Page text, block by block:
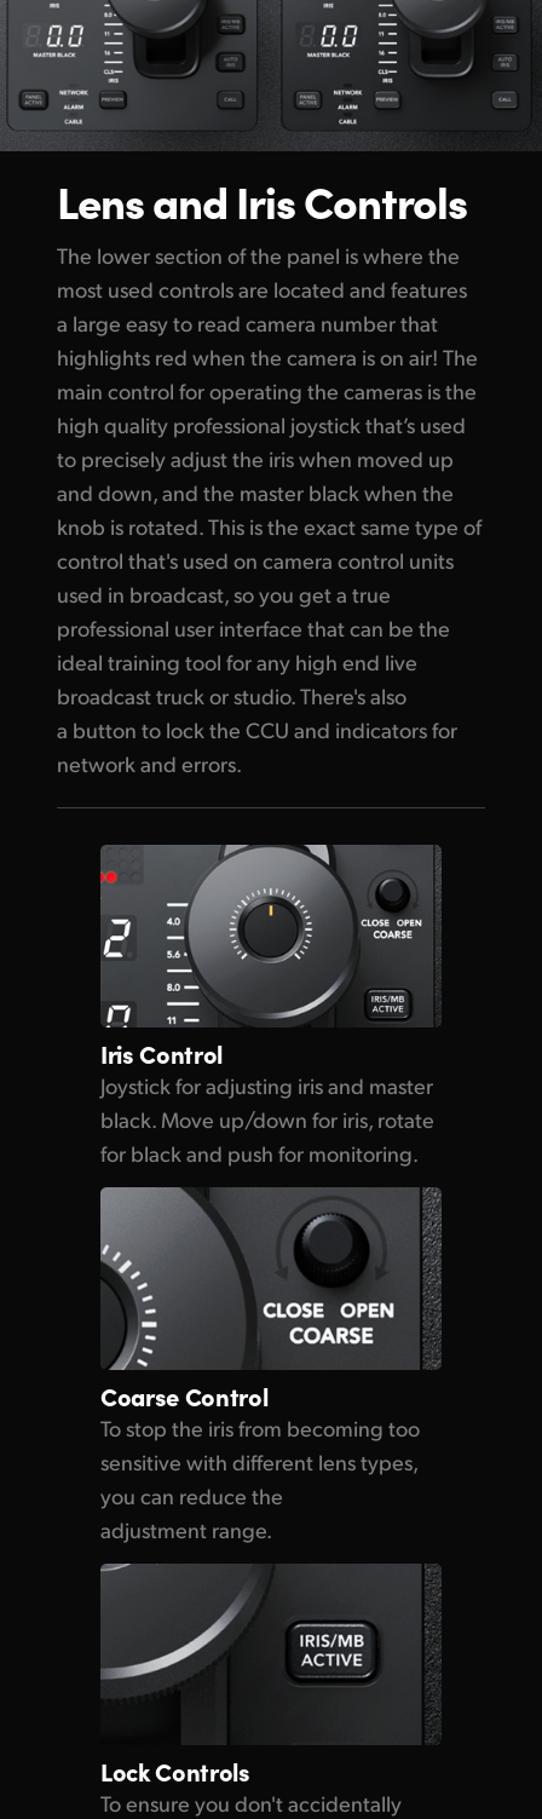
Lens and Iris Controls
The lower section of the panel is where the
most used controls are located and features
a large easy to read camera number that
highlights red when the camera is on air! The
main control for operating the cameras is the
high quality professional joystick that’s used
to precisely adjust the iris when moved up
and down, and the master black when the
knob is rotated. This is the exact same type of
control that's used on camera control units
used in broadcast, so you get a true
professional user interface that can be the
ideal training tool for any high end live
broadcast truck or studio. There's also
a button to lock the CCU and indicators for
network and errors.
Iris Control
Joystick for adjusting iris and master
black. Move up/down for iris, rotate
for black and push for monitoring.
Coarse Control
To stop the iris from becoming too
sensitive with different lens types,
you can reduce the
adjustment range.
Lock Controls
To ensure you don't accidentally